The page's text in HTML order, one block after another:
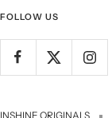
FOLLOW US
INSHINE ORIGINALS